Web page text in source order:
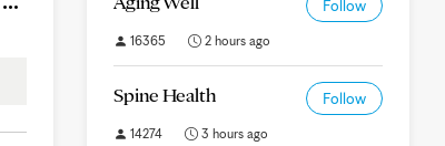
Follow
16365 2 hours ago
Spine Health Follow
14274 3 hours ago